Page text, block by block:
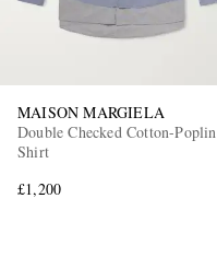
MAISON MARGIELA
Double Checked Cotton-Poplin
Shirt
£1,200